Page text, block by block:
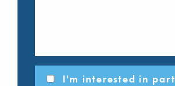
I'm interested in part